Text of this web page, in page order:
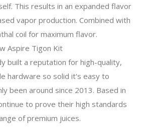
This results in an expanded flavor
vapor production. Combined with
coil for maximum flavor.
Aspire Tigon Kit
built a reputation for high-quality,
hardware so solid it's easy to
been around since 2013. Based in
to prove their high standards
of premium juices.